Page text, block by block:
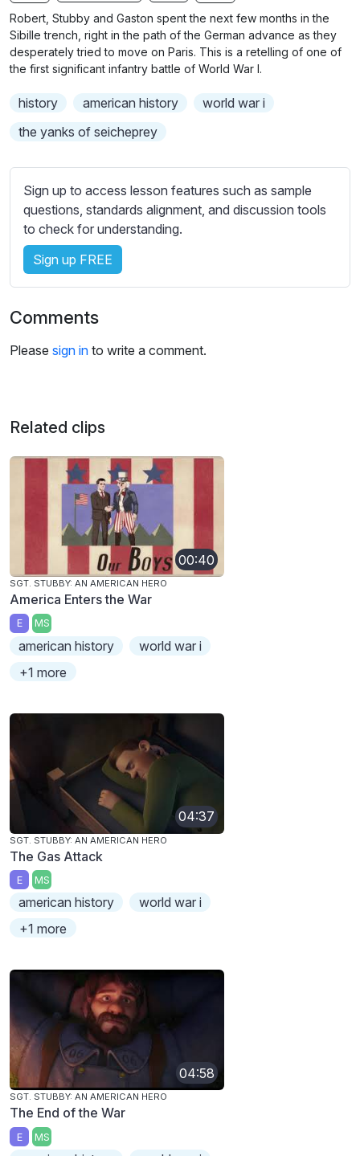
g
s
l
b
t
i
t
s
e
t
t
i
n
g
Robert, Stubby and Gaston spent the next few months in the
Sibille trench, right in the path of the German advance as they
desperately tried to move on Paris. This is a retelling of one of
the first significant infantry battle of World War I.
history american history
world war i
the yanks of seicheprey
Sign up to access lesson features such as sample
questions, standards alignment, and discussion tools
to check for understanding.
Sign up FREE
Comments
Please sign in to write a comment.
Related clips
00:40
SGT. STUBBY: AN AMERICAN HERO
America Enters the War
E MS
american history
world war i
+1 more
04:37
SGT. STUBBY: AN AMERICAN HERO
The Gas Attack
E MS
american history
world war i
+1 more
04:58
SGT. STUBBY: AN AMERICAN HERO
The End of the War
E MS